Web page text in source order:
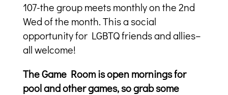
107-the group meets monthly on the 2nd
Wed of the month. This a social
opportunity for LGBTQ friends and allies–
all welcome!
The Game Room is open mornings for
pool and other games, so grab some